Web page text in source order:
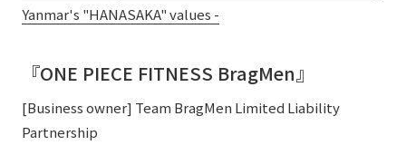
Yanmar's "HANASAKA" values -
『ONE PIECE FITNESS BragMen』
[Business owner] Team BragMen Limited Liability
Partnership